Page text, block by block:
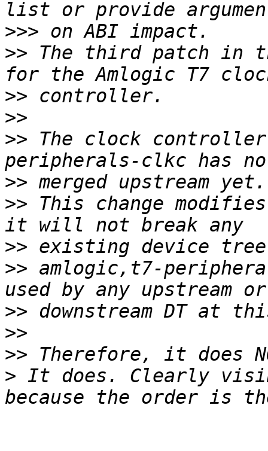
>>>
>> The third patch in
>>
>>
>> The clock
>>
>> This change
>>
>> amlogic,t7-
>>
>>
>>
> It does. Clearly